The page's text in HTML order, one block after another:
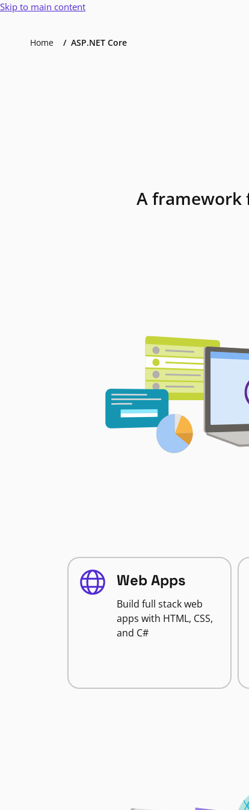
Skip to main content
Home ASP.NET Core
A framework
Web Apps
Build full stack web
apps with HTML, CSS,
and C#